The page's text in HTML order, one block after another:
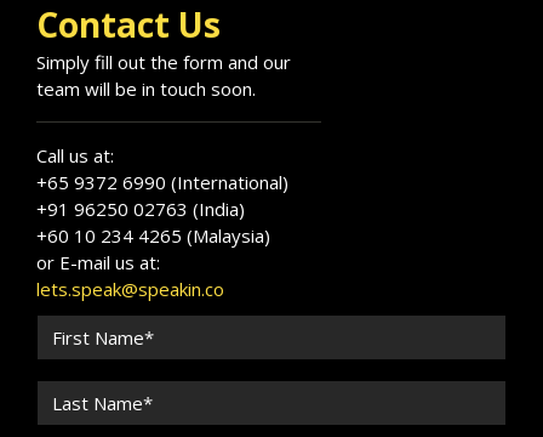
Contact Us
Simply fill out the form and our
team will be in touch soon.
Call us at:
+65 9372 6990 (International)
+91 96250 02763 (India)
+60 10 234 4265 (Malaysia)
or E-mail us at:
lets.speak@speakin.co